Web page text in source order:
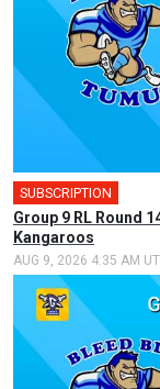
SUBSCRIPTION
Group 9 RL Round
Kangaroos
AUG 9, 2026 4:35 AM